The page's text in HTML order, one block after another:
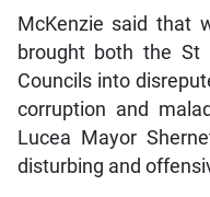
McKenzie said that
brought both the St
Councils into
corruption and
Lucea Mayor
disturbing and